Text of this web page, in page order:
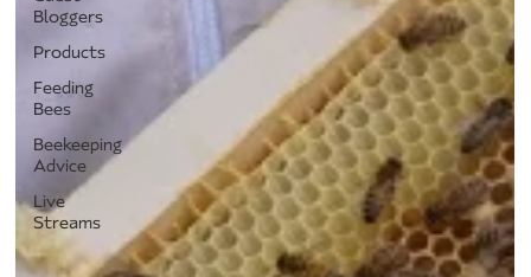
Bloggers
Products
Feeding
Bees
Beekeeping
Advice
Live
Streams